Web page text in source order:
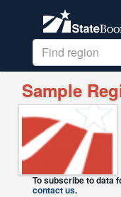
Sample
To subscribe to data
contact us.